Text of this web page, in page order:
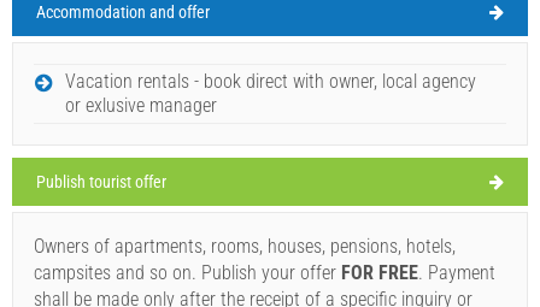
Island of Rab Weather
FRIDAY
Croatia
RAB
Conte Nero (Bar / Pub) Rab
Accommodation and offer
Vacation rentals - book direct with owner, local agency
or exlusive manager
Publish tourist offer
Owners of apartments, rooms, houses, pensions, hotels,
campsites and so on. Publish your offer FOR FREE. Payment
shall be made only after the receipt of a specific inquiry or